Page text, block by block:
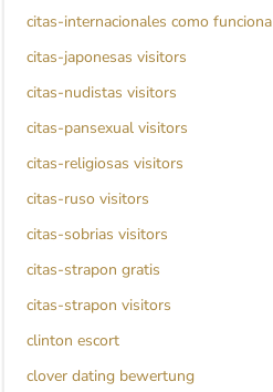
citas-internacionales como funciona
citas-japonesas visitors
citas-nudistas visitors
citas-pansexual visitors
citas-religiosas visitors
citas-ruso visitors
citas-sobrias visitors
citas-strapon gratis
citas-strapon visitors
clinton escort
clover dating bewertung